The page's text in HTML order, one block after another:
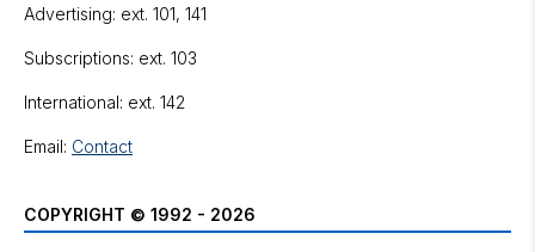
Advertising: ext. 101, 141
Subscriptions: ext. 103
International: ext. 142
Email: Contact
COPYRIGHT © 1992 - 2026